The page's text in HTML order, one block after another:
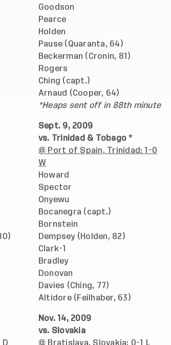
Goodson
Pearce
Holden
Pause (Quaranta, 64)
Beckerman (Cronin, 81)
Rogers
Ching (capt.)
Arnaud (Cooper, 64)
*Heaps sent off in 88th minute
Sept. 9, 2009
vs. Trinidad & Tobago *
@ Port of Spain, Trinidad: 1-0
W
Howard
Spector
Onyewu
Bocanegra (capt.)
Bornstein
Dempsey (Holden, 82)
Clark-1
Bradley
Donovan
Davies (Ching, 77)
Altidore (Feilhaber, 63)
D
Nov. 14, 2009
vs. Slovakia
@ Bratislava, Slovakia: 0-1 L